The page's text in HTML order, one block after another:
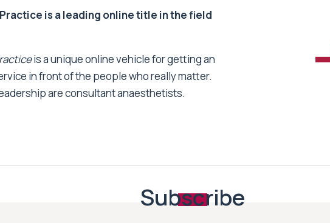
is a leading online title in the field
is a unique online vehicle for getting an
in front of the people who really matter.
are consultant anaesthetists.
Subscribe